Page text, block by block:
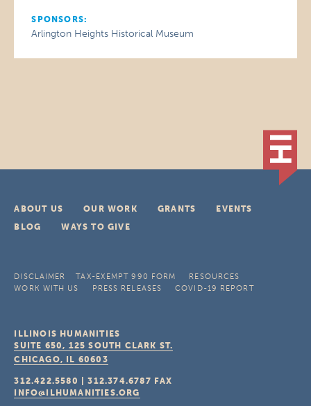
SPONSORS:
Arlington Heights Historical Museum
ABOUT US OUR WORK GRANTS
EVENTS
BLOG
WAYS TO GIVE
DISCLAIMER TAX-EXEMPT 990 FORM
RESOURCES
WORK WITH US
PRESS RELEASES COVID-19 REPORT
ILLINOIS HUMANITIES
SUITE 650, 125 SOUTH CLARK ST.
CHICAGO, IL 60603
312.422.5580 |312.374.6787 FAX
INFO@ILHUMANITIES.ORG